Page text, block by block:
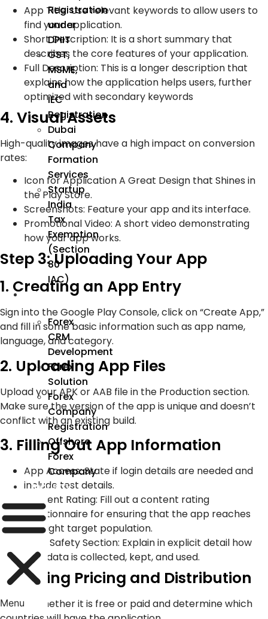
Registration
under
DPIIT
GST,
MSME,
and
IEC
Registration
Dubai
Company
Formation
Services
Startup
India
Tax
Exemption
(Section
80
IAC)
Forex
Forex
CRM
Development
Forex
Solution
Forex
Company
Registration
Offshore
Forex
Company
Industry
Menu
App Title: Use relevant keywords to allow users to
find your application.
Short Description: It is a short summary that
describes the core features of your application.
Full Description: This is a longer description that
explains how the application helps users, further
optimized with secondary keywords
4. Visual Assets
High-quality images have a high impact on conversion
rates:
Icon for Application A Great Design that Shines in
the Play Store.
Screenshots: Feature your app and its interface.
Promotional Video: A short video demonstrating
how your app works.
Step 3: Uploading Your App
1. Creating an App Entry
Sign into the Google Play Console, click on “Create App,”
and fill in some basic information such as app name,
language, and category.
2. Uploading App Files
Upload your APK or AAB file in the Production section.
Make sure the version of the app is unique and doesn’t
conflict with an existing build.
3. Filling Out App Information
App Access: State if login details are needed and
include test details.
Content Rating: Fill out a content rating
questionnaire for ensuring that the app reaches
the right target population.
Data Safety Section: Explain in explicit detail how
user data is collected, kept, and used.
4. Setting Pricing and Distribution
Decide whether it is free or paid and determine which